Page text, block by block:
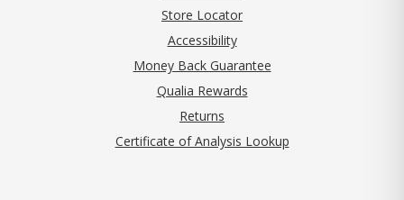
Store Locator
Accessibility
Money Back Guarantee
Qualia Rewards
Returns
Certificate of Analysis Lookup